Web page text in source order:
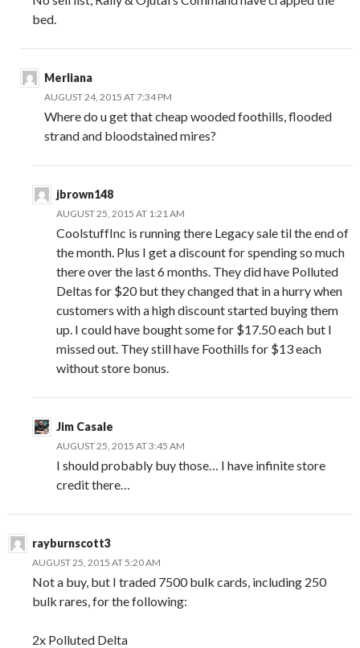
bed.
Merliana
AUGUST 24, 2015 AT 7:34 PM
Where do u get that cheap wooded foothills, flooded
strand and bloodstained mires?
jbrown148
AUGUST 25, 2015 AT 1:21 AM
CoolstuffInc is running there Legacy sale til the end of
the month. Plus I get a discount for spending so much
there over the last 6 months. They did have Polluted
Deltas for $20 but they changed that in a hurry when
customers with a high discount started buying them
up. I could have bought some for $17.50 each but I
missed out. They still have Foothills for $13 each
without store bonus.
Jim Casale
AUGUST 25, 2015 AT 3:45 AM
I should probably buy those… I have infinite store
credit there…
rayburnscott3
AUGUST 25, 2015 AT 5:20 AM
Not a buy, but I traded 7500 bulk cards, including 250
bulk rares, for the following:
2x Polluted Delta